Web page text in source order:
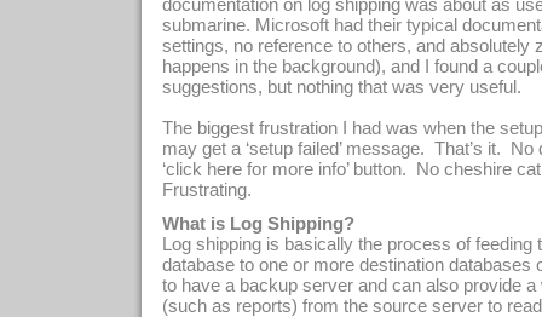
documentation on log shipping was about as
submarine. Microsoft had their typical
settings, no reference to others, and absolutely
happens in the background), and I found a
suggestions, but nothing that was very useful.
The biggest frustration I had was when the
may get a ‘setup failed’ message. That’s it. No
‘click here for more info’ button. No cheshire
Frustrating.
What is Log Shipping?
Log shipping is basically the process of
database to one or more destination databases
to have a backup server and can also provide
(such as reports) from the source server to